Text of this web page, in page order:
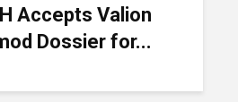
Accepts Valion
Dossier for...